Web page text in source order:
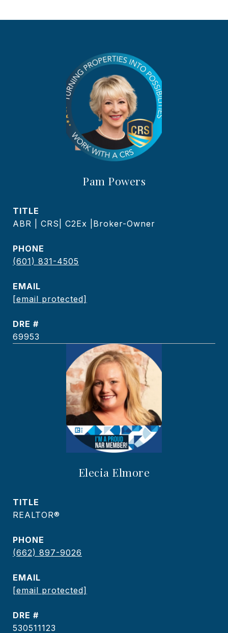
Pam Powers
TITLE
ABR | CRS| C2Ex |Broker-Owner
PHONE
(601) 831-4505
EMAIL
[email protected]
DRE #
69953
Elecia Elmore
TITLE
REALTOR®
PHONE
(662) 897-9026
EMAIL
[email protected]
DRE #
530511123